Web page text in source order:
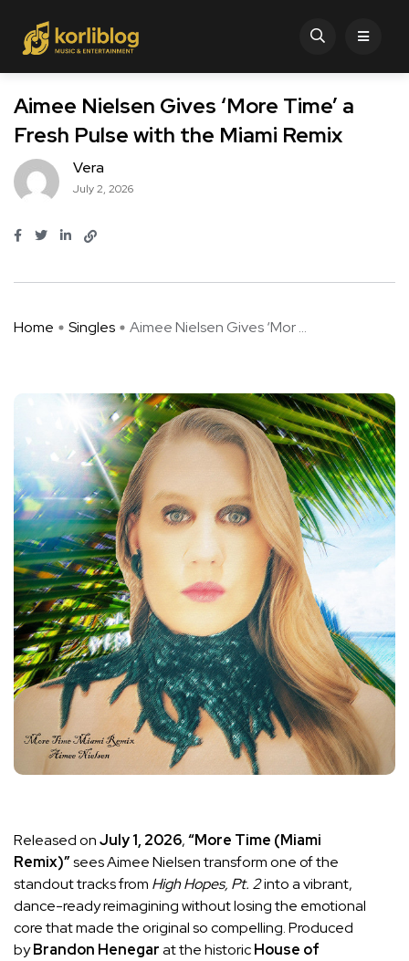
Aimee Nielsen Gives ‘More Time’ a
Fresh Pulse with the Miami Remix
Vera
July 2, 2026
Home Singles Aimee Nielsen Gives ‘Mor ...
Released onJuly 1, 2026,“More Time (Miami
Remix)”sees Aimee Nielsen transform one of the
standout tracks from High Hopes, Pt. 2into a vibrant,
dance-ready reimagining without losing the emotional
core that made the original so compelling. Produced
byBrandon Henegarat the historicHouse of